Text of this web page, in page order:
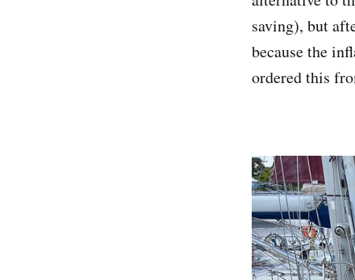
saving), but
because the
ordered this